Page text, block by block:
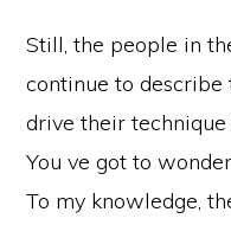
Still, the people in
continue to
drive their
You ve got to
To my knowledge,